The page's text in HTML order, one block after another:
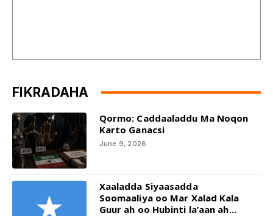
FIKRADAHA
Qormo: Caddaaladdu Ma Noqon
Karto Ganacsi
June 9, 2026
Xaaladda Siyaasadda
Soomaaliya oo Mar Xalad Kala
Guur ah oo Hubinti la’aan ah...